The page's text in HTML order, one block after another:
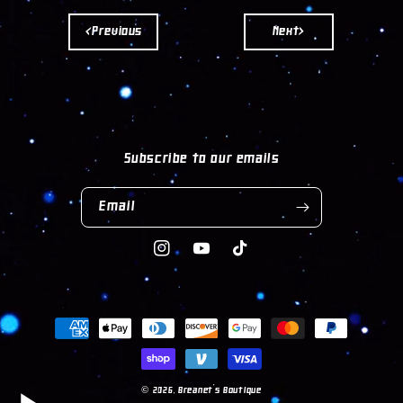
<Previous Next>
Subscribe to our emails
Email
InstagramYouTubeTikTok
Payment
methods
© 2026, Breanet's Boutique